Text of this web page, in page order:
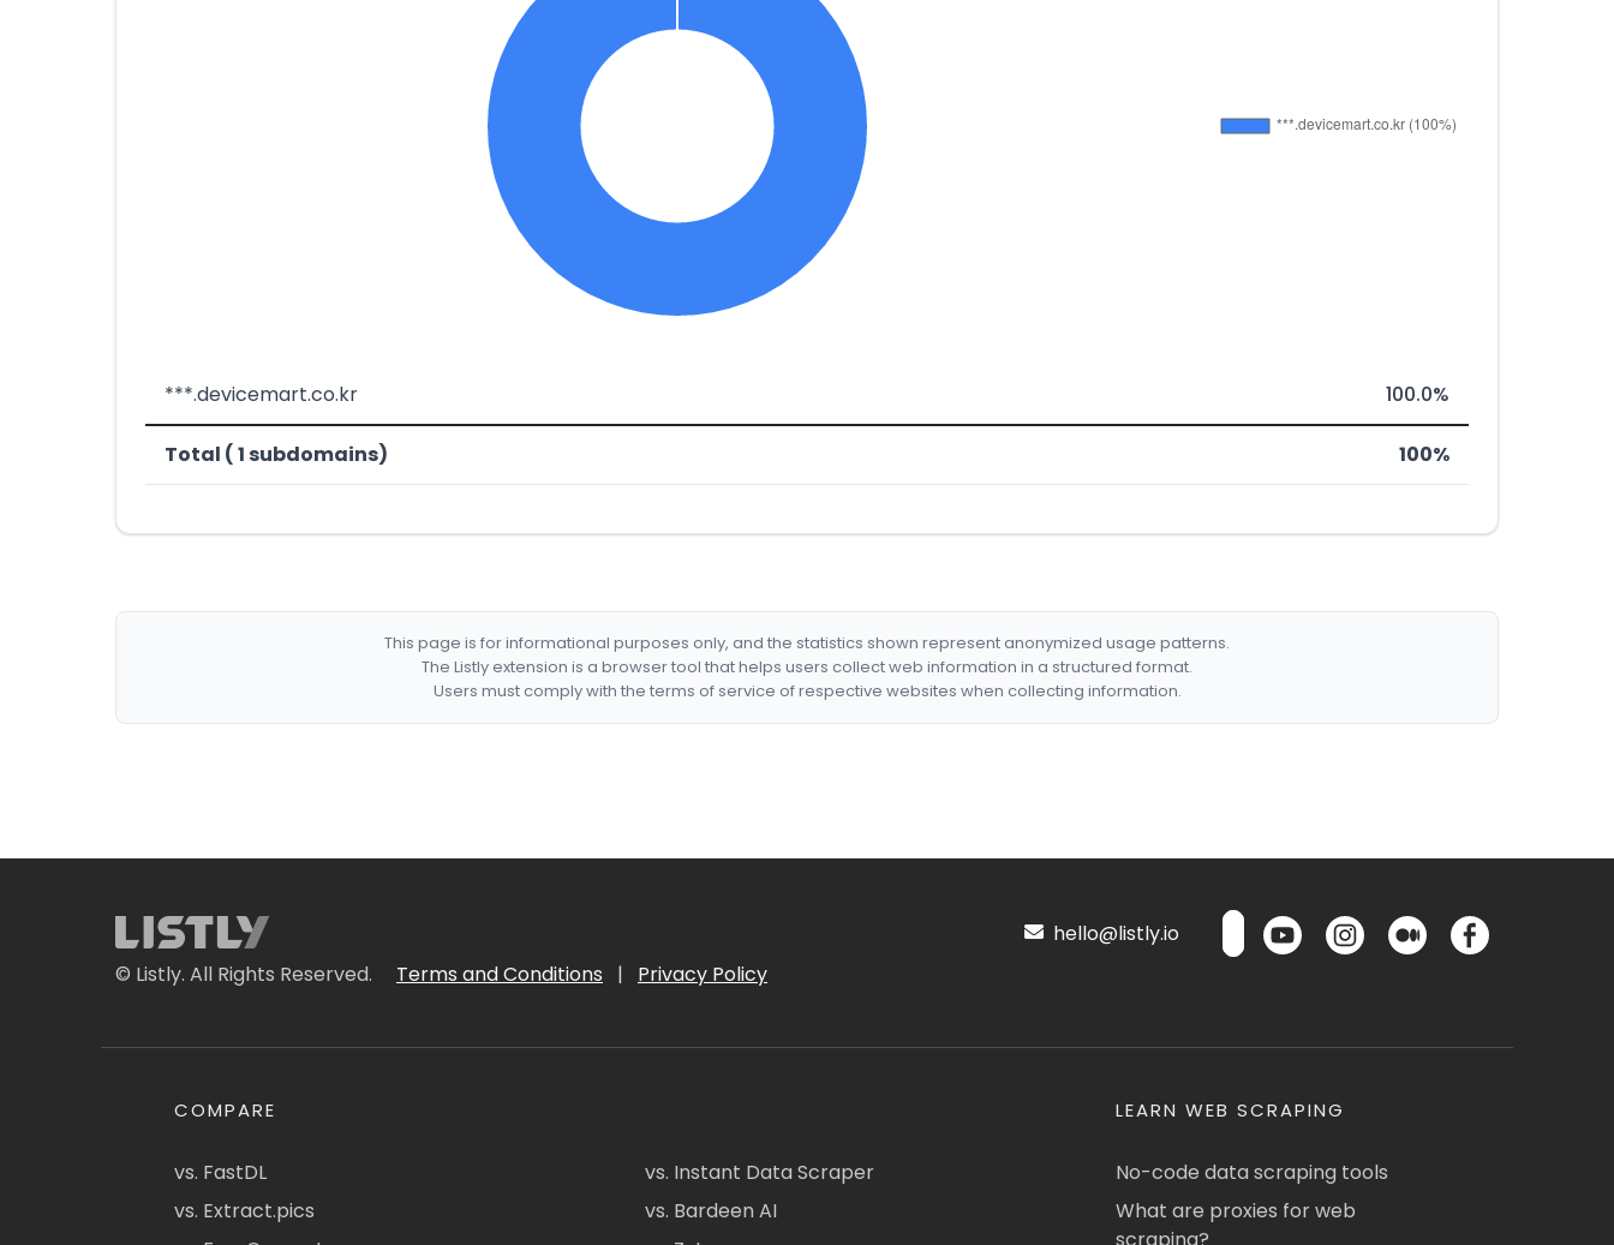
***.devicemart.co.kr 100.0%
Total ( 1 subdomains) 100%
This page is for informational purposes only, and the statistics shown represent anonymized usage patterns.
The Listly extension is a browser tool that helps users collect web information in a structured format.
Users must comply with the terms of service of respective websites when collecting information.
© Listly. All Rights Reserved. Terms and Conditions | Privacy Policy
hello@listly.io
COMPARE
vs. FastDL
vs. Extract.pics
vs. Instant Data Scraper
vs. Bardeen AI
LEARN WEB SCRAPING
No-code data scraping tools
What are proxies for web